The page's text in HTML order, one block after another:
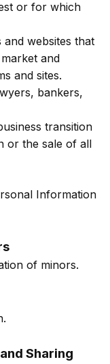
or for which
websites that
and
and sites.
bankers,
transition
or the sale of all
Information
of minors.
Sharing